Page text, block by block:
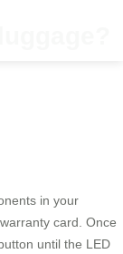
in your
warranty card. Once
until the LED